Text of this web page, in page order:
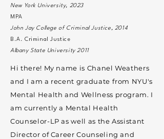
New York University, 2023
MPA
John Jay College of Criminal Justice, 2014
B.A. Criminal Justice
Albany State University 2011
Hi there! My name is Chanel Weathers
and I am a recent graduate from NYU's
Mental Health and Wellness program. I
am currently a Mental Health
Counselor-LP as well as the Assistant
Director of Career Counseling and